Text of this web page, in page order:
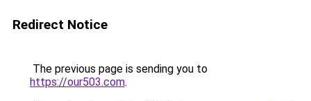
Redirect Notice
The previous page is sending you to
https://our503.com.